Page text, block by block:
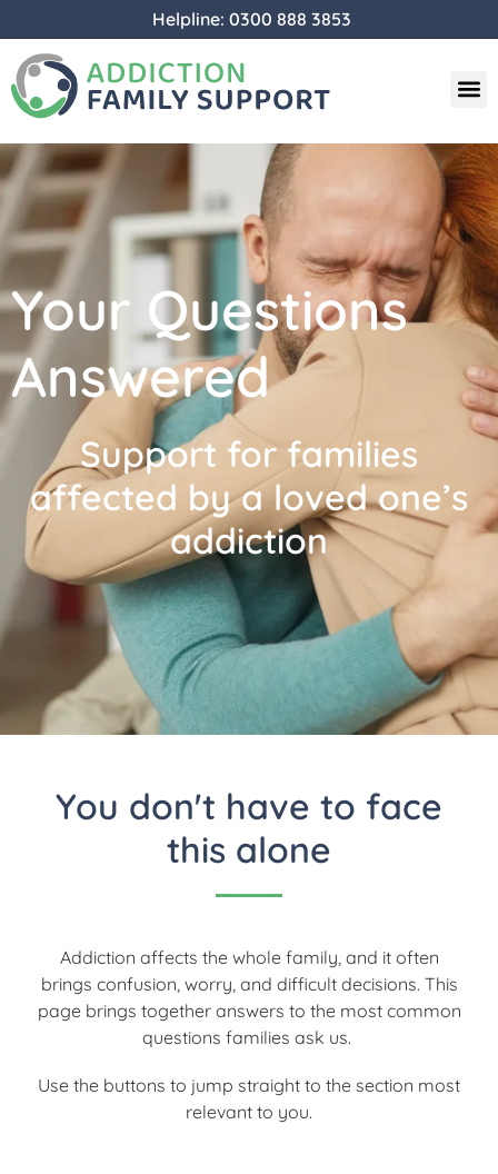
Helpline: 0300 888 3853
Your Questions
Answered
Support for families
affected by a loved one’s
addiction
You don't have to face
this alone
Addiction affects the whole family, and it often
brings confusion, worry, and difficult decisions. This
page brings together answers to the most common
questions families ask us.
Use the buttons to jump straight to the section most
relevant to you.